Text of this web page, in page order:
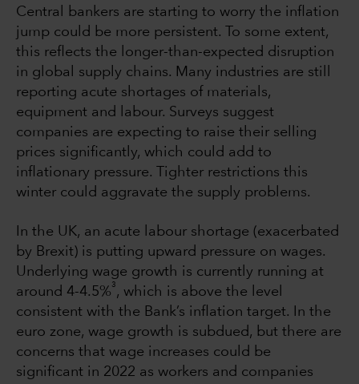
Central bankers are starting to worry the inflation
jump could be more persistent. To some extent,
this reflects the longer-than-expected disruption
in global supply chains. Many industries are still
reporting acute shortages of materials,
equipment and labour. Surveys suggest
companies are expecting to raise their selling
prices significantly, which could add to
inflationary pressure. Tighter restrictions this
winter could aggravate the supply problems.
In the UK, an acute labour shortage (exacerbated
by Brexit) is putting upward pressure on wages.
Underlying wage growth is currently running at
around 4-4.5%
3
, which is above the level
consistent with the Bank’s inflation target. In the
euro zone, wage growth is subdued, but there are
concerns that wage increases could be
significant in 2022 as workers and companies